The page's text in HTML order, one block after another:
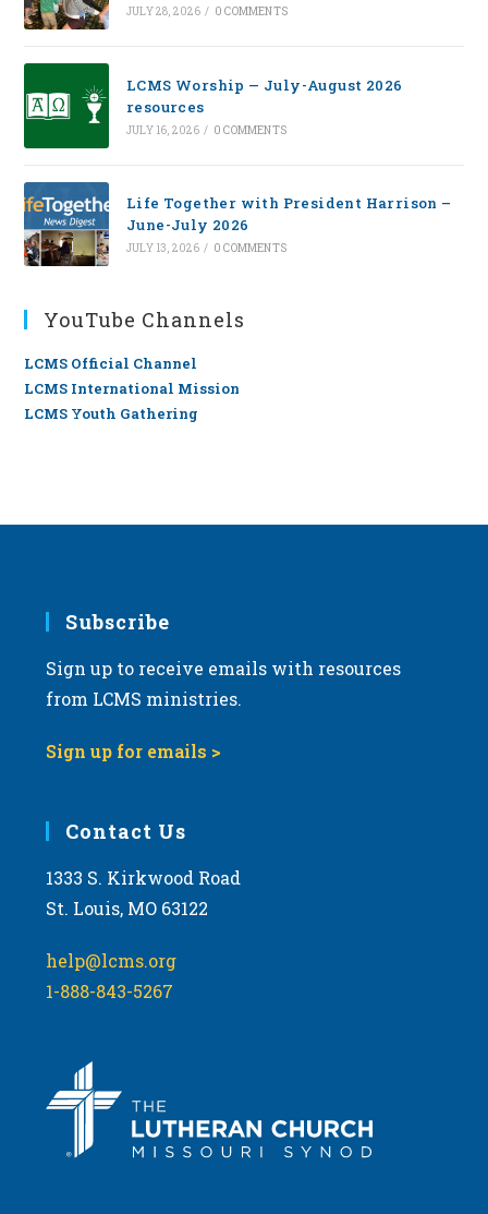
JULY 28, 2026 / 0 COMMENTS
LCMS Worship — July-August 2026
resources
JULY 16, 2026 / 0 COMMENTS
Life Together with President Harrison –
June-July 2026
JULY 13, 2026 / 0 COMMENTS
YouTube Channels
LCMS Official Channel
LCMS International Mission
LCMS Youth Gathering
Subscribe
Sign up to receive emails with resources
from LCMS ministries.
Sign up for emails >
Contact Us
1333 S. Kirkwood Road
St. Louis, MO 63122
help@lcms.org
1-888-843-5267